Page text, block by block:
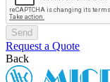
Send
Request a Quote
Back